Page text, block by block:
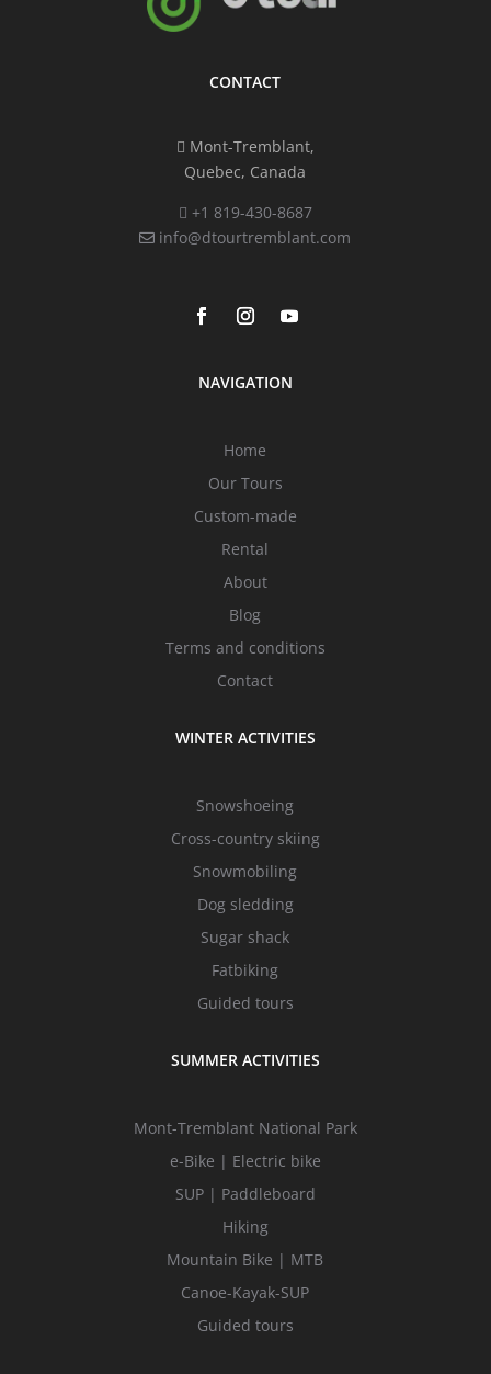
CONTACT
Mont-Tremblant,
Quebec, Canada
+1 819-430-8687
info@dtourtremblant.com
NAVIGATION
Home
Our Tours
Custom-made
Rental
About
Blog
Terms and conditions
Contact
WINTER ACTIVITIES
Snowshoeing
Cross-country skiing
Snowmobiling
Dog sledding
Sugar shack
Fatbiking
Guided tours
SUMMER ACTIVITIES
Mont-Tremblant National Park
e-Bike | Electric bike
SUP | Paddleboard
Hiking
Mountain Bike | MTB
Canoe-Kayak-SUP
Guided tours